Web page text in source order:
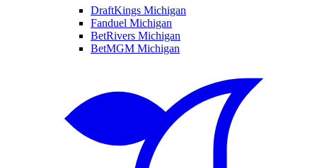
DraftKings Michigan
Fanduel Michigan
BetRivers Michigan
BetMGM Michigan